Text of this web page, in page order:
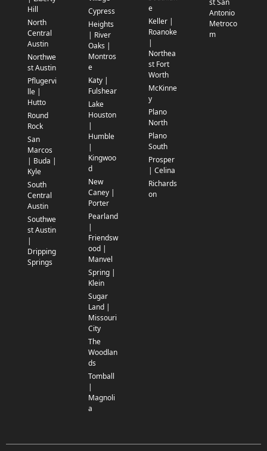
Hill
North
Central
Austin
Northwe
st Austin
Pflugervi
lle |
Hutto
Round
Rock
San
Marcos
| Buda |
Kyle
South
Central
Austin
Southwe
st Austin
|
Dripping
Springs
Cypress
Heights
| River
Oaks |
Montros
e
Katy |
Fulshear
Lake
Houston
|
Humble
|
Kingwoo
d
New
Caney |
Porter
Pearland
|
Friendsw
ood |
Manvel
Spring |
Klein
Sugar
Land |
Missouri
City
The
Woodlan
ds
Tomball
|
Magnoli
a
e
Keller |
Roanoke
|
Northea
st Fort
Worth
McKinne
y
Plano
North
Plano
South
Prosper
| Celina
Richards
on
Antonio
Metroco
m